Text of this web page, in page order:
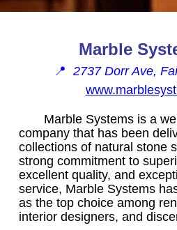
Marble
📍 2737 Dorr Ave,
Marble Systems is a
company that has been
collections of natural stone
strong commitment to
excellent quality, and
service, Marble Systems
as the top choice among
interior designers, and